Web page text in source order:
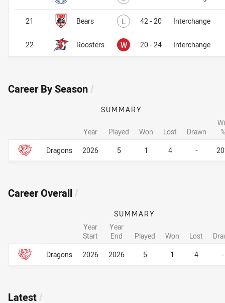
Bears L Lost42 - 20 Interchange
Roosters W Won20 - 24 Interchange
21
22
Career By Season /
Career By Season
SUMMARY
Year Played Won Lost Drawn
%
Dragons
2026 5 1 4 -
Career By Season
Career Overall /
Career Overall
SUMMARY
Year
Start
Year
End
Played Won Lost
Dragons
2026 2026 5 1 4 -
Career Overall
Latest /